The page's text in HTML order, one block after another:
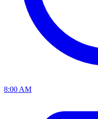
8:00 AM